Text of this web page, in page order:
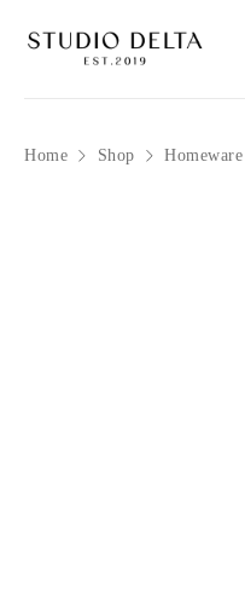
Home Shop Homeware